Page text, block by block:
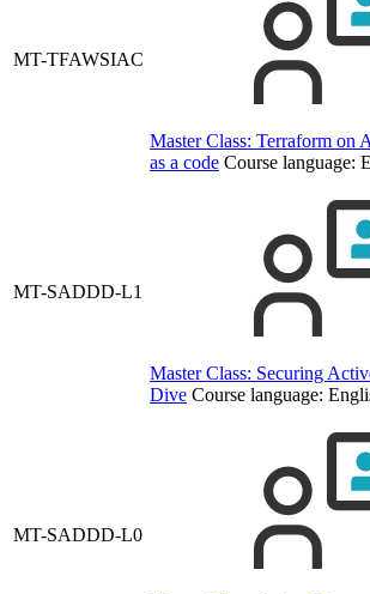
MT-TFAWSIAC
Master Class: Terraform on
as a code Course language:
MT-SADDD-L1
Master Class: Securing
Dive Course language:
MT-SADDD-L0